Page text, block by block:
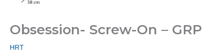
Obsession- Screw-On – GRP
HRT